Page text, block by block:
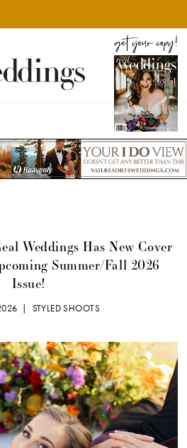
Weddings Has New Cover
Summer/Fall 2026
Issue!
| STYLED SHOOTS